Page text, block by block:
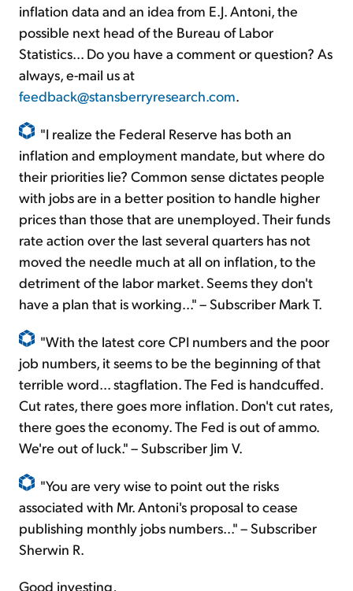
inflation data and an idea from E.J. Antoni, the
possible next head of the Bureau of Labor
Statistics... Do you have a comment or question? As
always, e-mail us at
feedback@stansberryresearch.com.
"I realize the Federal Reserve has both an
inflation and employment mandate, but where do
their priorities lie? Common sense dictates people
with jobs are in a better position to handle higher
prices than those that are unemployed. Their funds
rate action over the last several quarters has not
moved the needle much at all on inflation, to the
detriment of the labor market. Seems they don't
have a plan that is working..." – Subscriber Mark T.
"With the latest core CPI numbers and the poor
job numbers, it seems to be the beginning of that
terrible word... stagflation. The Fed is handcuffed.
Cut rates, there goes more inflation. Don't cut rates,
there goes the economy. The Fed is out of ammo.
We're out of luck." – Subscriber Jim V.
"You are very wise to point out the risks
associated with Mr. Antoni's proposal to cease
publishing monthly jobs numbers..." – Subscriber
Sherwin R.
Good investing,